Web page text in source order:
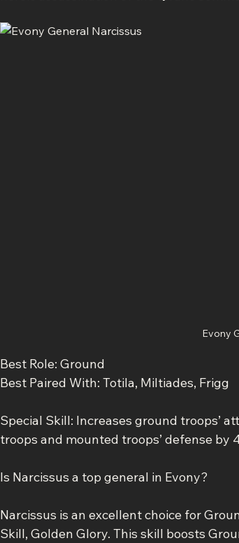
Evony
Best Role: Ground
Best Paired With: Totila, Miltiades, Frigg
Special Skill: Increases ground troops’
troops and mounted troops’ defense by
Is Narcissus a top general in Evony?
Narcissus is an excellent choice for
Skill, Golden Glory. This skill boosts